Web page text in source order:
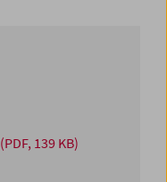
(PDF, 139 KB)